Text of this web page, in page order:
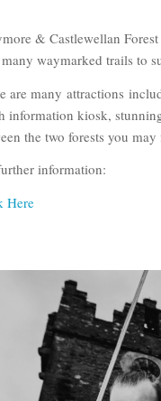
& Castlewellan
waymarked trails to
are many attractions
information kiosk,
the two forests you
information:
Here